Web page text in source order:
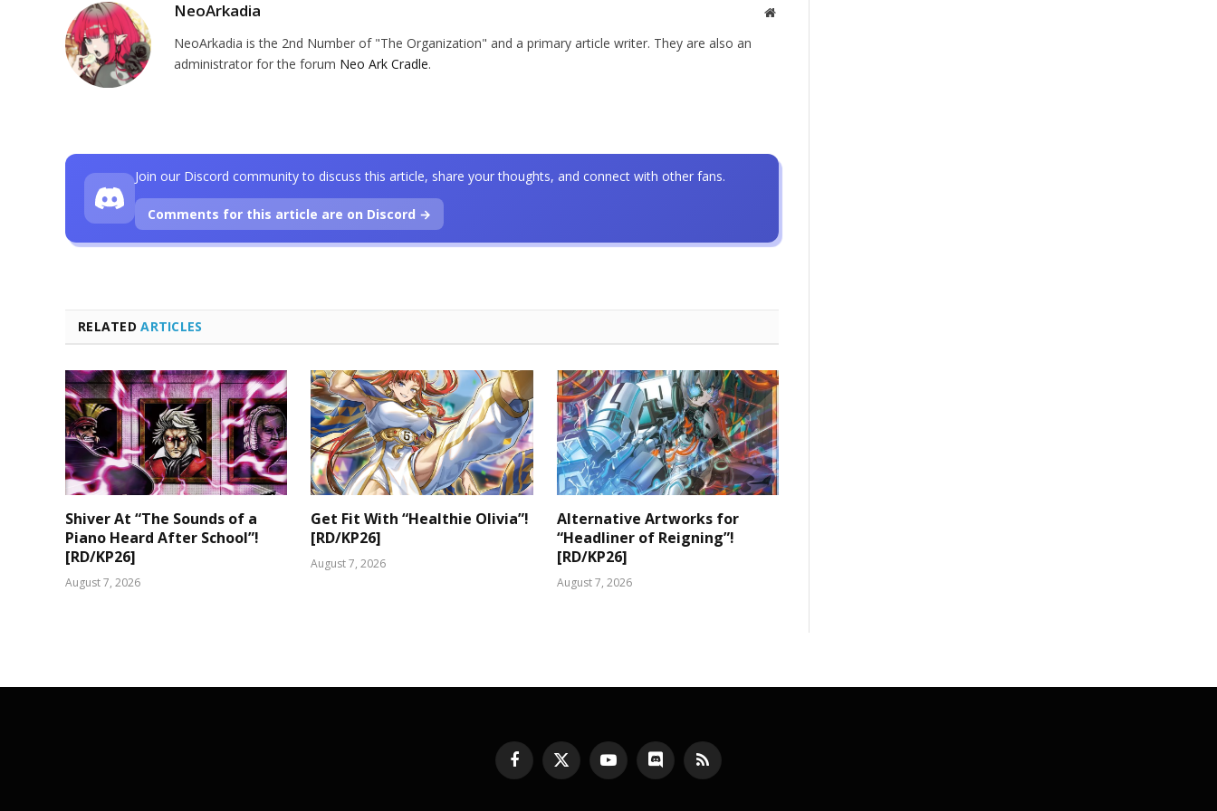
NeoArkadia Website
NeoArkadia is the 2nd Number of "The Organization" and a primary article writer. They are also an
administrator for the forum Neo Ark Cradle.
RELATEDARTICLES
Shiver At “The Sounds of a
Piano Heard After School”!
[RD/KP26]
August 7, 2026
Get Fit With “Healthie Olivia”!
[RD/KP26]
August 7, 2026
Alternative Artworks for
“Headliner of Reigning”!
[RD/KP26]
August 7, 2026
Join our Discord community to discuss this article, share your thoughts, and connect with other fans.
Comments for this article are on Discord →
Facebook
X
(Twitter)
YouTubeDiscord RSS